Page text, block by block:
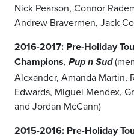
Nick Pearson, Connor
Andrew Bravermen, Jack
2016-2017: Pre-Holiday
Champions, Pup n Sud
Alexander, Amanda Martin,
Edwards, Miguel Mendex,
and Jordan McCann)
2015-2016: Pre-Holiday